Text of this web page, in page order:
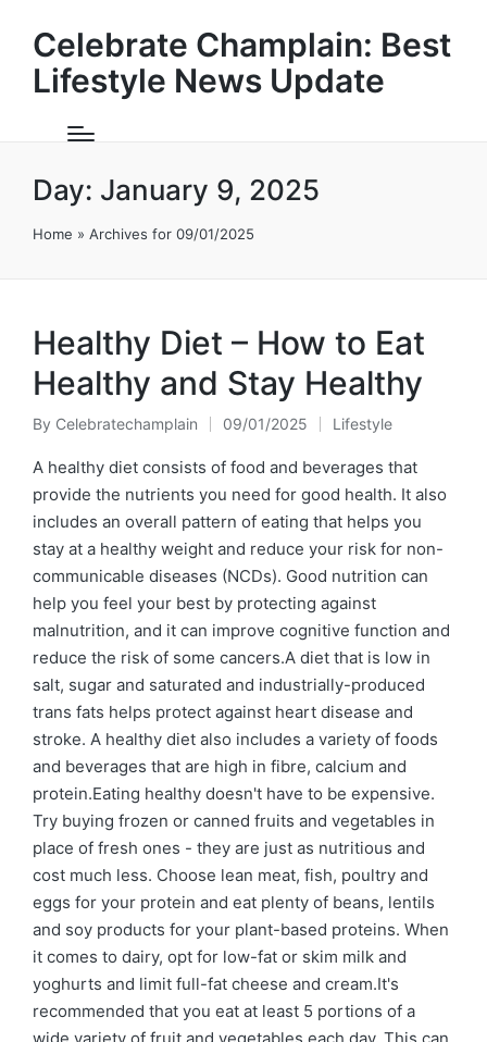
Celebrate Champlain: Best
Lifestyle News Update
Day: January 9, 2025
Home » Archives for 09/01/2025
Healthy Diet – How to Eat
Healthy and Stay Healthy
Posted
by
By Celebratechamplain 09/01/2025
Posted
in
Lifestyle
A healthy diet consists of food and beverages that
provide the nutrients you need for good health. It also
includes an overall pattern of eating that helps you
stay at a healthy weight and reduce your risk for non-
communicable diseases (NCDs). Good nutrition can
help you feel your best by protecting against
malnutrition, and it can improve cognitive function and
reduce the risk of some cancers.A diet that is low in
salt, sugar and saturated and industrially-produced
trans fats helps protect against heart disease and
stroke. A healthy diet also includes a variety of foods
and beverages that are high in fibre, calcium and
protein.Eating healthy doesn't have to be expensive.
Try buying frozen or canned fruits and vegetables in
place of fresh ones - they are just as nutritious and
cost much less. Choose lean meat, fish, poultry and
eggs for your protein and eat plenty of beans, lentils
and soy products for your plant-based proteins. When
it comes to dairy, opt for low-fat or skim milk and
yoghurts and limit full-fat cheese and cream.It's
recommended that you eat at least 5 portions of a